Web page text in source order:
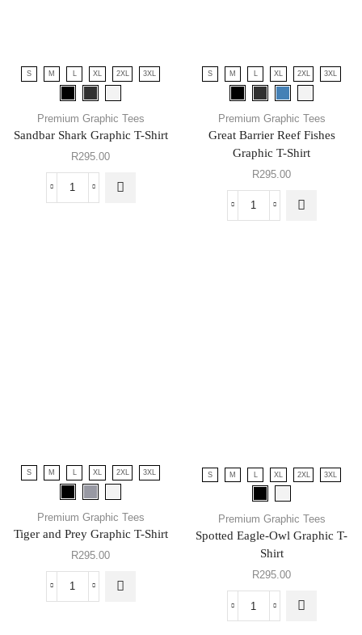
S M XL 2XL 3XL
Premium Graphic Tees
Sandbar Shark Graphic T-Shirt
R295.00
S M XL 2XL 3XL
Premium Graphic Tees
Great Barrier Reef Fishes
Graphic T-Shirt
R295.00
S M L XL 2XL 3XL
Premium Graphic Tees
Tiger and Prey Graphic T-Shirt
R295.00
S M XL 2XL 3XL
Premium Graphic Tees
Spotted Eagle-Owl Graphic T-
Shirt
R295.00